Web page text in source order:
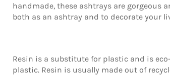
handmade, these ashtrays are gorgeous
both as an ashtray and to decorate your
Resin is a substitute for plastic and is
plastic. Resin is usually made out of